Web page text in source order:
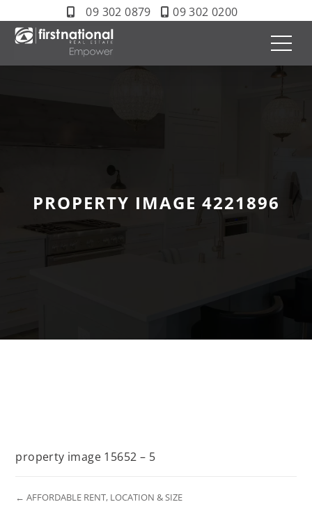
09 302 0879 09 302 0200
PROPERTY IMAGE 4221896
property image 15652 – 5
← AFFORDABLE RENT, LOCATION & SIZE